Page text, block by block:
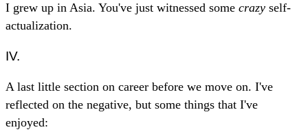
I grew up in Asia. You've just witnessed some crazy self-
actualization.
IV.
A last little section on career before we move on. I've
reflected on the negative, but some things that I've
enjoyed: